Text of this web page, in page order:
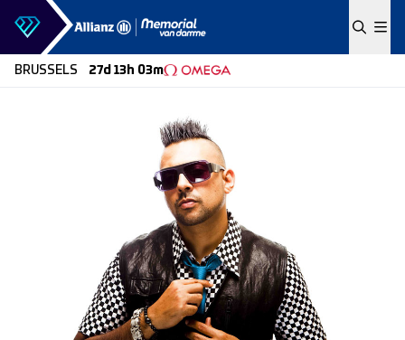
Skip to content
BRUSSELS 27d 13h 03m